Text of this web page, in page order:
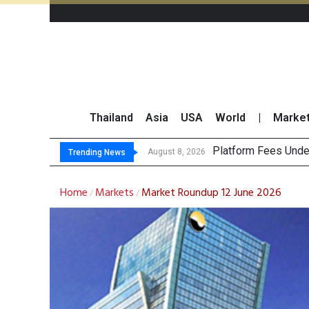
Thailand Asia USA World
Trending News August 8, 2026
August 8, 2026 Gartner Pr
CP AXTRA
Total Trading
Home / Markets / Market Roundup 12 June 2026